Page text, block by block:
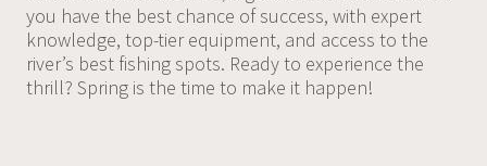
you have the best chance of success, with expert
knowledge, top-tier equipment, and access to the
river’s best fishing spots. Ready to experience the
thrill? Spring is the time to make it happen!